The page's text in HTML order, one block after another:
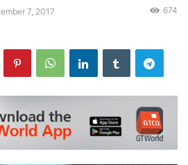
7, 2017 674